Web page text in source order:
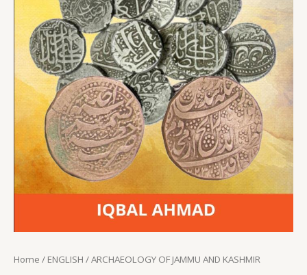
Home / ENGLISH / ARCHAEOLOGY OF JAMMU AND KASHMIR